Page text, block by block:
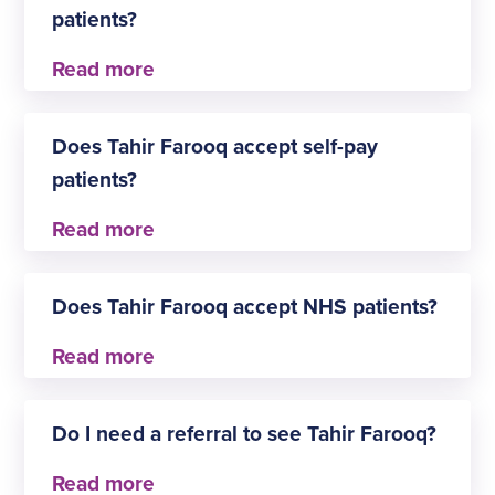
patients?
approved insurers are:
Aviva
NPHS
Does Tahir Farooq accept self-pay
patients?
seeking General surgery via the self-pay route.
Does Tahir Farooq accept NHS patients?
patients.
Do I need a referral to see Tahir Farooq?